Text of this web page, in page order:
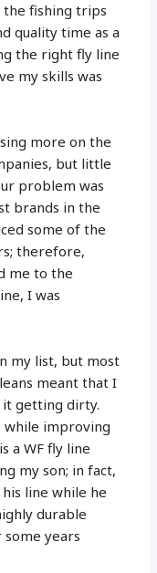
the fishing trips
quality time as a
the right fly line
my skills was
more on the
but little
problem was
brands in the
some of the
therefore,
me to the
I was
my list, but most
meant that I
getting dirty.
improving
a WF fly line
my son; in fact,
line while he
durable
years